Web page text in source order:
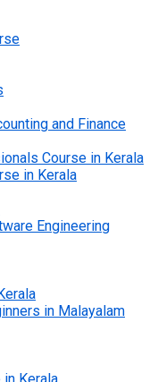
and Finance
Course in Kerala
in Kerala
Engineering
in Malayalam